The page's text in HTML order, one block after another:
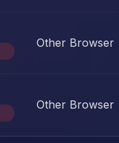
Other Browser
Other Browser